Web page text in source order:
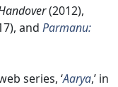
(2012),
and Parmanu:
series, ‘Aarya,’ in